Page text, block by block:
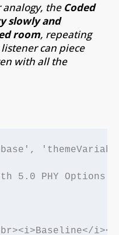
the Coded
slowly and
room, repeating
can piece
with all the
5.0 PHY Options